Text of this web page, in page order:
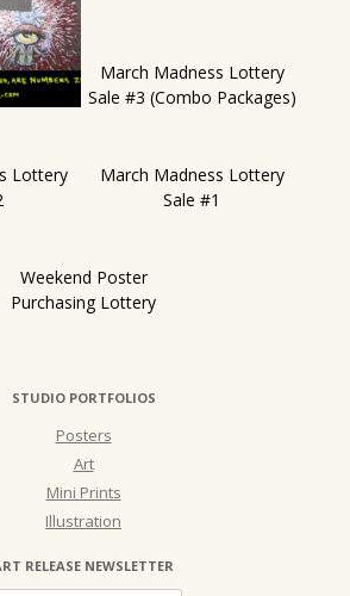
March Madness Lottery
Sale #3 (Combo Packages)
Lottery
March Madness Lottery
Sale #1
Weekend Poster
Purchasing Lottery
STUDIO PORTFOLIOS
Posters
Art
Mini Prints
Illustration
RELEASE NEWSLETTER